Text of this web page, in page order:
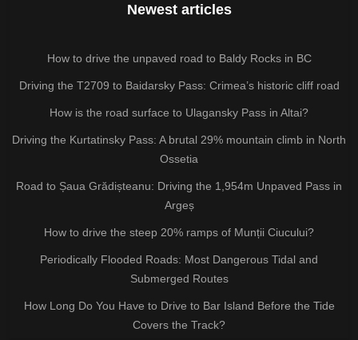
Newest articles
How to drive the unpaved road to Baldy Rocks in BC
Driving the T2709 to Baidarsky Pass: Crimea’s historic cliff road
How is the road surface to Ulagansky Pass in Altai?
Driving the Kurtatinsky Pass: A brutal 29% mountain climb in North
Ossetia
Road to Șaua Grădișteanu: Driving the 1,954m Unpaved Pass in
Argeș
How to drive the steep 20% ramps of Munții Ciucului?
Periodically Flooded Roads: Most Dangerous Tidal and
Submerged Routes
How Long Do You Have to Drive to Bar Island Before the Tide
Covers the Track?